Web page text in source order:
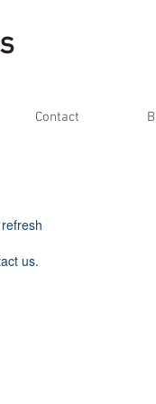
Contact
us.